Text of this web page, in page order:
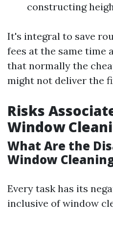
constructing
It's integral to save
fees at the same time
that normally the
might not deliver the
Risks
Window
What Are the
Window
Every task has its
inclusive of window